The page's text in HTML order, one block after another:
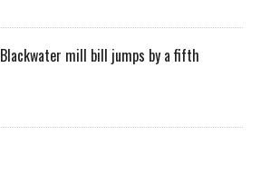
Blackwater mill bill jumps by a fifth